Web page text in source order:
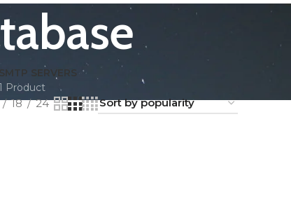
SMTP SERVERS
Product
18 24